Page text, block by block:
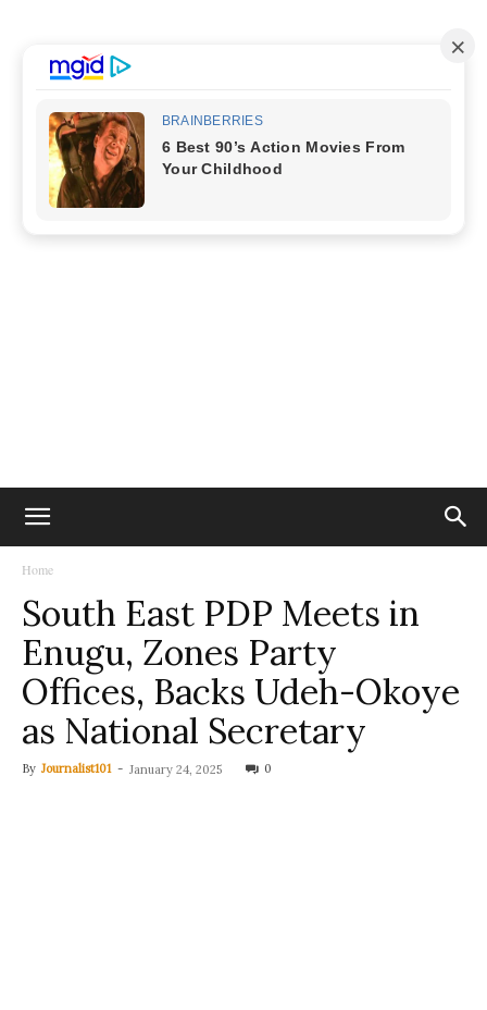
Home
South East PDP Meets in
Enugu, Zones Party
Offices, Backs Udeh-Okoye
as National Secretary
By Journalist101 - January 24, 2025 0